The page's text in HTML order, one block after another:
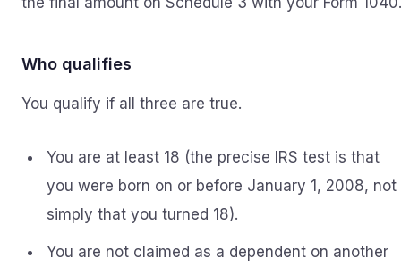
Who qualifies
You qualify if all three are true.
You are at least 18 (the precise IRS test is that
you were born on or before January 1, 2008, not
simply that you turned 18).
You are not claimed as a dependent on another